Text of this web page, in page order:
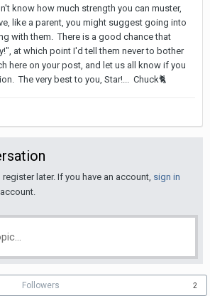
know how much strength you can muster,
like a parent, you might suggest going into
with them. There is a good chance that
at which point I'd tell them never to bother
here on your post, and let us all know if you
The very best to you, Star!... Chuck🐈
later. If you have an account, sign in
Followers 2